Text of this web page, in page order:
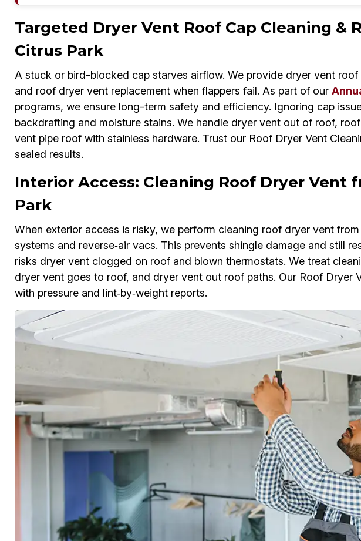
Targeted Dryer Vent Roof Cap Cleaning &
Citrus Park
A stuck or bird-blocked cap starves airflow. We provide dryer vent
and roof dryer vent replacement when flappers fail. As part of our
programs, we ensure long-term safety and efficiency. Ignoring cap
backdrafting and moisture stains. We handle dryer vent out of roof,
vent pipe roof with stainless hardware. Trust our Roof Dryer Vent
sealed results.
Interior Access: Cleaning Roof Dryer Vent
Park
When exterior access is risky, we perform cleaning roof dryer vent
systems and reverse‑air vacs. This prevents shingle damage and still
risks dryer vent clogged on roof and blown thermostats. We treat
dryer vent goes to roof, and dryer vent out roof paths. Our Roof Dryer
with pressure and lint‑by‑weight reports.